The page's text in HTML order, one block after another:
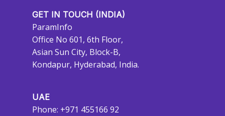
GET IN TOUCH (INDIA)
ParamInfo
Office No 601, 6th Floor,
Asian Sun City, Block-B,
Kondapur, Hyderabad, India.
UAE
Phone: +971 455166 92